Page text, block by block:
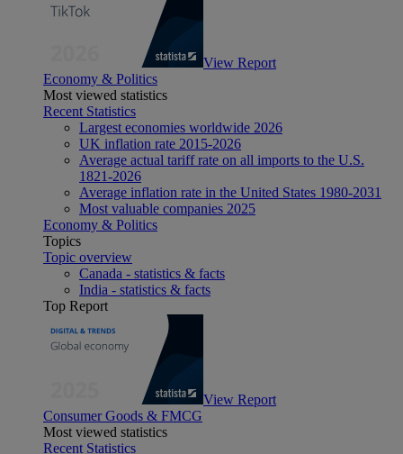
View Report
Economy & Politics
Most viewed statistics
Recent Statistics
Largest economies worldwide 2026
UK inflation rate 2015-2026
Average actual tariff rate on all imports to the U.S.
1821-2026
Average inflation rate in the United States 1980-2031
Most valuable companies 2025
Economy & Politics
Topics
Topic overview
Canada - statistics & facts
India - statistics & facts
Top Report
View Report
Consumer Goods & FMCG
Most viewed statistics
Recent Statistics